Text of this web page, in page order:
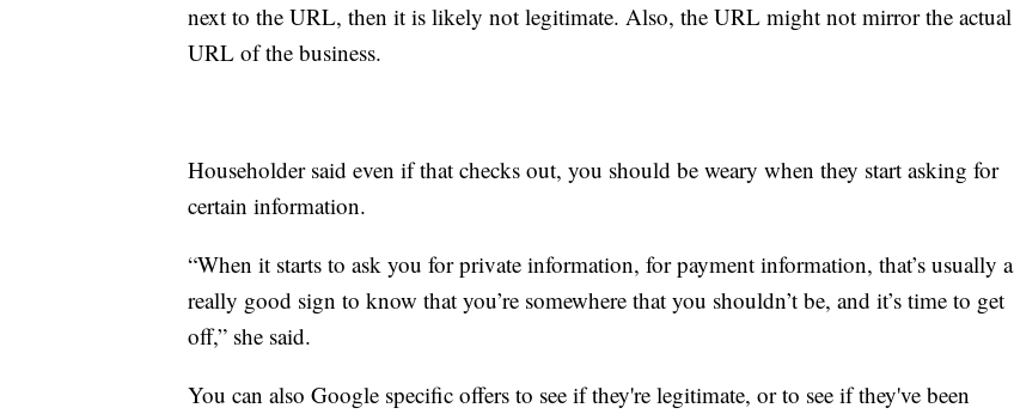
next to the URL, then it is likely not legitimate. Also, the URL might not mirror the actual
URL of the business.
Householder said even if that checks out, you should be weary when they start asking for
certain information.
“When it starts to ask you for private information, for payment information, that’s usually a
really good sign to know that you’re somewhere that you shouldn’t be, and it’s time to get
off,” she said.
You can also Google specific offers to see if they're legitimate, or to see if they've been